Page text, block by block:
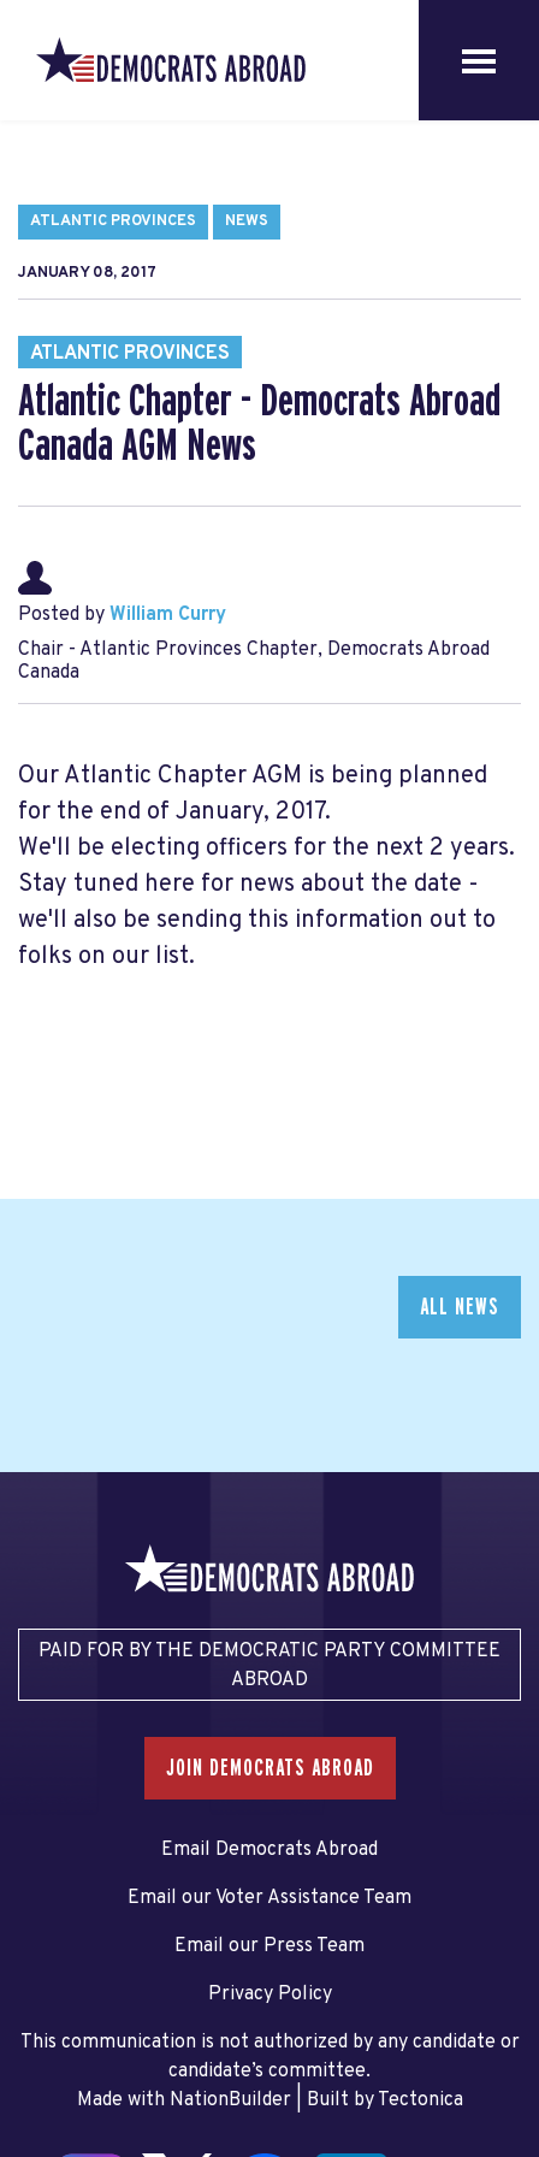
ATLANTIC PROVINCES NEWS
JANUARY 08, 2017
ATLANTIC PROVINCES
Atlantic Chapter - Democrats Abroad
Canada AGM News
Posted by William Curry
Chair - Atlantic Provinces Chapter, Democrats Abroad
Canada
Our Atlantic Chapter AGM is being planned
for the end of January, 2017.
We'll be electing officers for the next 2 years.
Stay tuned here for news about the date -
we'll also be sending this information out to
folks on our list.
ALL NEWS
PAID FOR BY THE DEMOCRATIC PARTY COMMITTEE
ABROAD
JOIN DEMOCRATS ABROAD
Email Democrats Abroad
Email our Voter Assistance Team
Email our Press Team
Privacy Policy
This communication is not authorized by any candidate or
candidate’s committee.
Made with NationBuilder| Built by Tectonica